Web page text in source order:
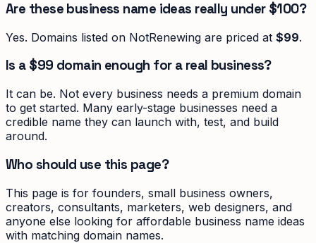
Are these business name ideas really under $100?
Yes. Domains listed on NotRenewing are priced at $99.
Is a $99 domain enough for a real business?
It can be. Not every business needs a premium domain
to get started. Many early-stage businesses need a
credible name they can launch with, test, and build
around.
Who should use this page?
This page is for founders, small business owners,
creators, consultants, marketers, web designers, and
anyone else looking for affordable business name ideas
with matching domain names.